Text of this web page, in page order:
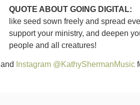
QUOTE ABOUT GOING DIGITAL:
like seed sown freely and spread
support your ministry, and deepen
people and all creatures!
and Instagram @KathyShermanMusic